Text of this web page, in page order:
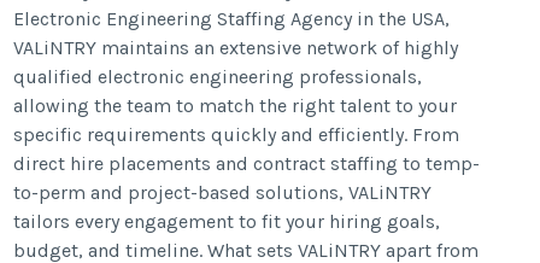
Electronic Engineering Staffing Agency in the USA,
VALiNTRY maintains an extensive network of highly
qualified electronic engineering professionals,
allowing the team to match the right talent to your
specific requirements quickly and efficiently. From
direct hire placements and contract staffing to temp-
to-perm and project-based solutions, VALiNTRY
tailors every engagement to fit your hiring goals,
budget, and timeline. What sets VALiNTRY apart from